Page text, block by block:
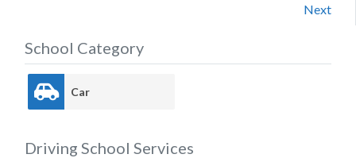
Next
School Category
Car
Driving School Services